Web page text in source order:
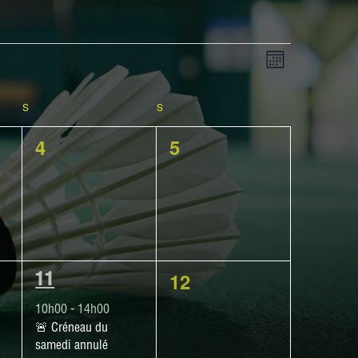
EVENT
VIEWS
Month
S SATURDAY S SUNDAY
0
events,
4
0
events,
5
1
EVENT,
11
10h00- 14h00
🚨​ Créneau du
samedi annulé
0
events,
12